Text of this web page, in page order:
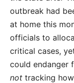
outbreak had
at home this
officials to
critical cases,
could endanger
not tracking